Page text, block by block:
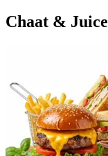
Chaat & Juice